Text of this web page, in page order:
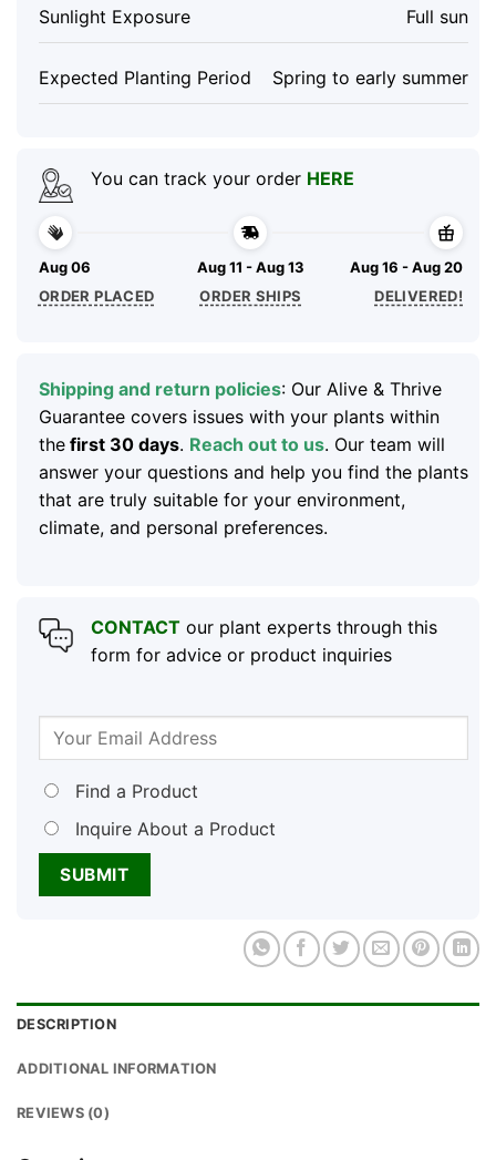
Sunlight Exposure Full sun
Expected Planting Period Spring to early summer
You can track your order HERE
Aug 06
ORDER PLACED
Aug 11 - Aug 13
ORDER SHIPS
Aug 16 - Aug 20
DELIVERED!
Shipping and return policies: Our Alive & Thrive
Guarantee covers issues with your plants within
thefirst 30 days. Reach out to us. Our team will
answer your questions and help you find the plants
that are truly suitable for your environment,
climate, and personal preferences.
CONTACTour plant experts through this
form for advice or product inquiries
Find a Product
Inquire About a Product
DESCRIPTION
ADDITIONAL INFORMATION
REVIEWS (0)